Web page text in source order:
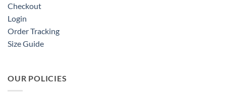
Checkout
Login
Order Tracking
Size Guide
OUR POLICIES